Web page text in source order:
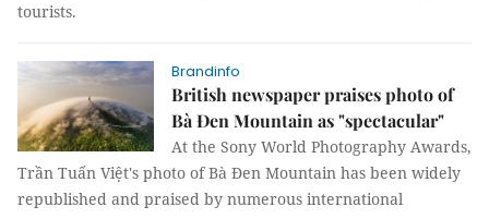
tourists.
Brandinfo
British newspaper praises photo of
Bà Đen Mountain as "spectacular"
At the Sony World Photography Awards,
Trần Tuấn Việt's photo of Bà Đen Mountain has been widely
republished and praised by numerous international